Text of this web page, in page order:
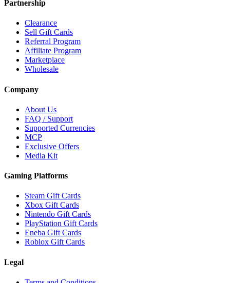
Partnership
Clearance
Sell Gift Cards
Referral Program
Affiliate Program
Marketplace
Wholesale
Company
About Us
FAQ / Support
Supported Currencies
MCP
Exclusive Offers
Media Kit
Gaming Platforms
Steam Gift Cards
Xbox Gift Cards
Nintendo Gift Cards
PlayStation Gift Cards
Eneba Gift Cards
Roblox Gift Cards
Legal